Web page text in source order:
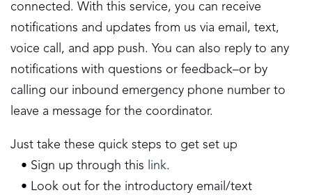
connected. With this service, you can receive
notifications and updates from us via email, text,
voice call, and app push. You can also reply to any
notifications with questions or feedback–or by
calling our inbound emergency phone number to
leave a message for the coordinator.
Just take these quick steps to get set up
• Sign up through this
link.
• Look out for the introductory email/text